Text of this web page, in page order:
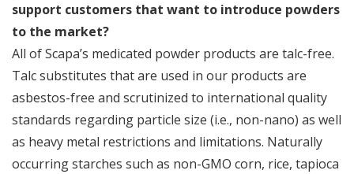
support customers that want to introduce powders
to the market?
All of Scapa’s medicated powder products are talc-free.
Talc substitutes that are used in our products are
asbestos-free and scrutinized to international quality
standards regarding particle size (i.e., non-nano) as well
as heavy metal restrictions and limitations. Naturally
occurring starches such as non-GMO corn, rice, tapioca